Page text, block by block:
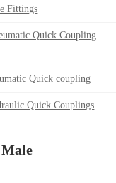
Fittings
Quick Coupling
Quick coupling
Quick Couplings